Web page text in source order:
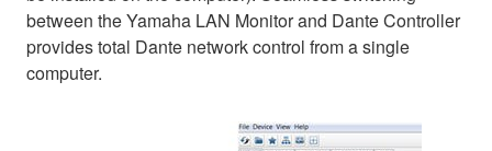
between the Yamaha LAN Monitor and Dante Controller
provides total Dante network control from a single
computer.